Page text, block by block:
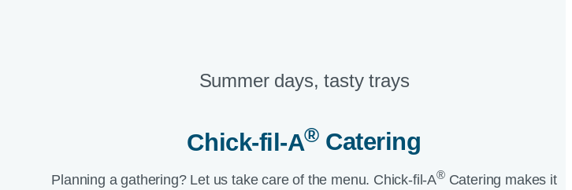
Summer days, tasty trays​
Chick-fil-A®Catering​
Planning a gathering? Let us take care of the menu. Chick-fil-A®Catering makes it